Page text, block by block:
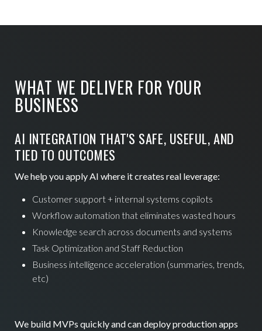
WHAT WE DELIVER FOR YOUR
BUSINESS
AI INTEGRATION THAT'S SAFE, USEFUL, AND
TIED TO OUTCOMES
We help you apply AI where it creates real leverage:
Customer support + internal systems copilots
Workflow automation that eliminates wasted hours
Knowledge search across documents and systems
Task Optimization and Staff Reduction
Business intelligence acceleration (summaries, trends,
etc)
We build MVPs quickly and can deploy production apps